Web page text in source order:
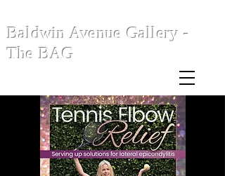
Baldwin Avenue Gallery -
The BAG